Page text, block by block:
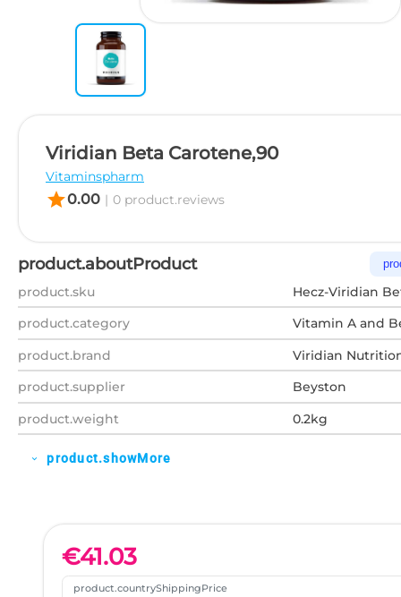
Viridian Beta Carotene,90
Vitaminspharm
star0.00 | 0 product.reviews
product.aboutProduct
product.sku
Hecz-Viridian
product.category
Vitamin A and
product.brand
Viridian
product.supplier
Beyston
product.weight
0.2kg
expand_more product.showMore
€41.03
product.countryShippingPrice